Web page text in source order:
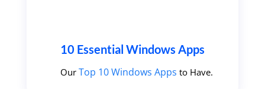
10 Essential Windows Apps
Our Top 10 Windows Apps to Have.